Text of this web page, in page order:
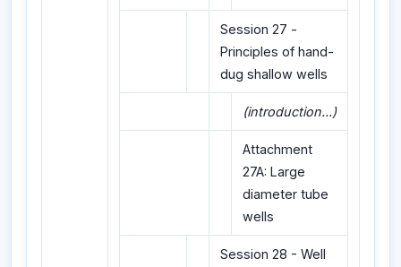
Session 27 -
Principles of hand-
dug shallow wells
(introduction...)
Attachment
27A: Large
diameter tube
wells
Session 28 - Well